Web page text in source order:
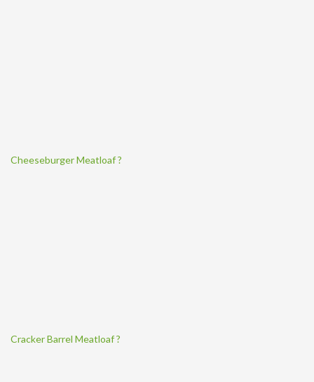
Cheeseburger Meatloaf ?
Cracker Barrel Meatloaf ?